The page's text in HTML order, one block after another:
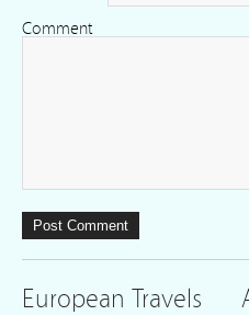
Comment
European Travels